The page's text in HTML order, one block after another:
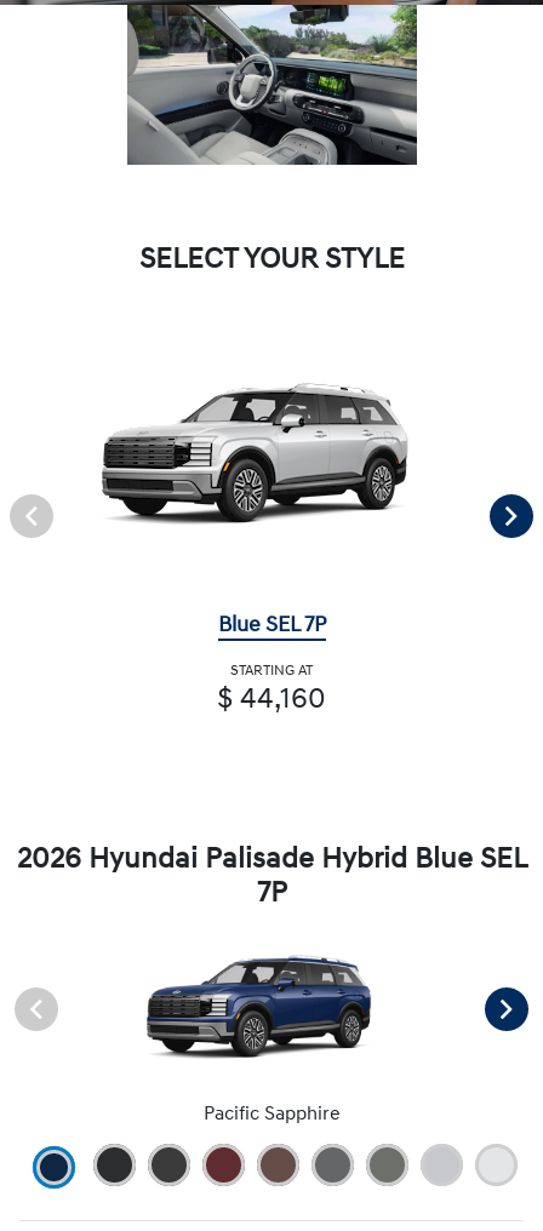
SELECT YOUR STYLE
Blue SEL 7P
STARTING AT
$ 44,160
2026 Hyundai Palisade Hybrid Blue SEL
7P
Pacific Sapphire